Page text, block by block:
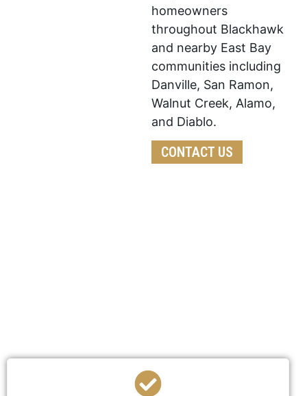
homeowners
throughout Blackhawk
and nearby East Bay
communities including
Danville, San Ramon,
Walnut Creek, Alamo,
and Diablo.
CONTACT US